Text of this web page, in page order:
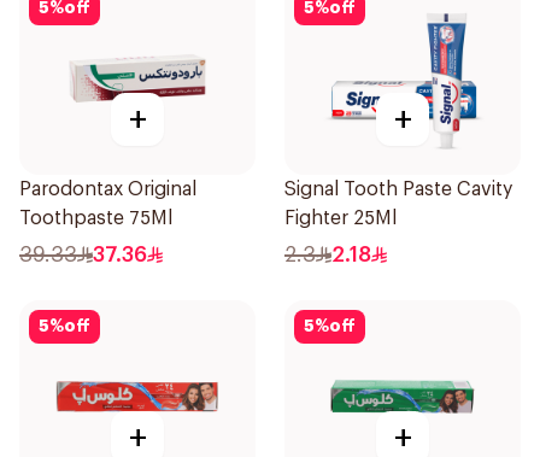
5%off
+
Parodontax Original
Toothpaste 75Ml
39.33 37.36
5%off
+
Signal Tooth Paste Cavity
Fighter 25Ml
2.3 2.18
5%off
+
5%off
+